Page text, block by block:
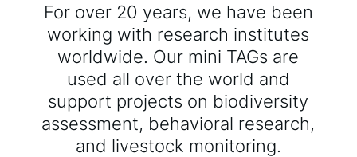
For over 20 years, we have been
working with research institutes
worldwide. Our mini TAGs are
used all over the world and
support projects on biodiversity
assessment, behavioral research,
and livestock monitoring.